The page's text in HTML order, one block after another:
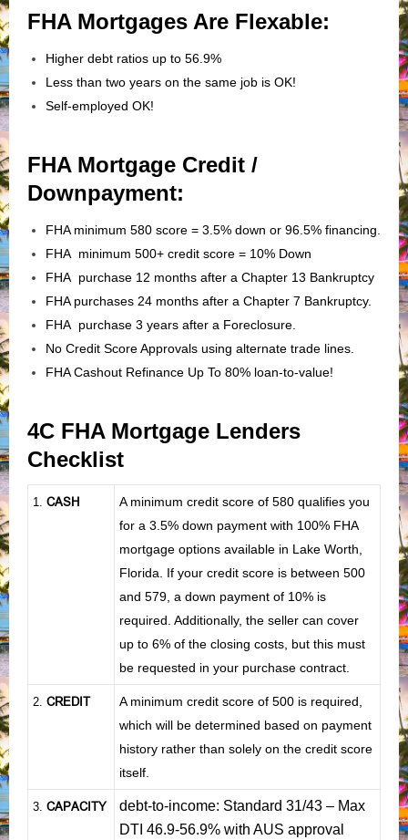
FHA Mortgages Are Flexable:
Higher debt ratios up to 56.9%
Less than two years on the same job is OK!
Self-employed OK!
FHA Mortgage Credit /
Downpayment:
FHA minimum 580 score = 3.5% down or 96.5% financing.
FHA minimum 500+ credit score = 10% Down
FHA purchase 12 months after a Chapter 13 Bankruptcy
FHA purchases 24 months after a Chapter 7 Bankruptcy.
FHA purchase 3 years after a Foreclosure.
No Credit Score Approvals using alternate trade lines.
FHA Cashout Refinance Up To 80% loan-to-value!
4C FHA Mortgage Lenders
Checklist
1 CASH
A minimum credit score of 580 qualifies you
for a 3.5% down payment with 100% FHA
mortgage options available in Lake Worth,
Florida. If your credit score is between 500
and 579, a down payment of 10% is
required. Additionally, the seller can cover
up to 6% of the closing costs, but this must
be requested in your purchase contract.
2. CREDIT
A minimum credit score of 500 is required,
which will be determined based on payment
history rather than solely on the credit score
itself.
3. CAPACITY
debt-to-income: Standard 31/43 – Max
DTI 46.9-56.9% with AUS approval